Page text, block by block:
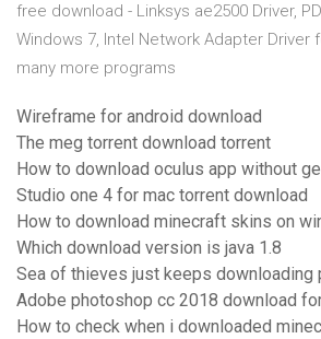
free download - Linksys ae2500 Driver,
Windows 7, Intel Network Adapter Driver
many more programs
Wireframe for android download
The meg torrent download torrent
How to download oculus app without
Studio one 4 for mac torrent download
How to download minecraft skins on
Which download version is java 1.8
Sea of thieves just keeps downloading
Adobe photoshop cc 2018 download
How to check when i downloaded